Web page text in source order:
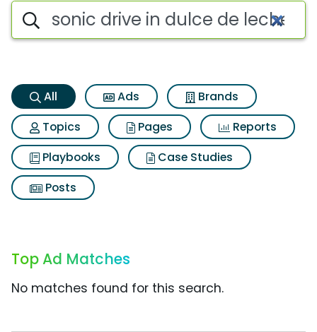
Search iSpot
All Ads
Brands
Topics
Pages
Reports
Playbooks
Case Studies
Posts
Top Ad Matches
No matches found for this search.